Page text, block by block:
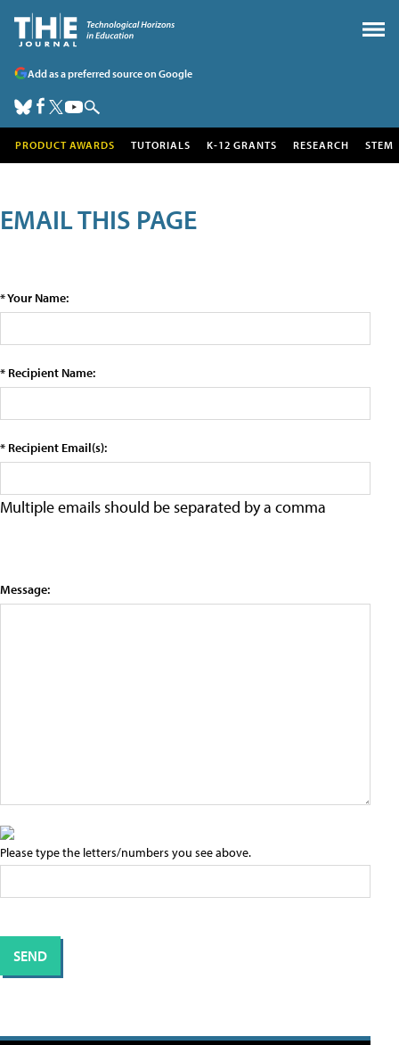
Add as a preferred source on Google
PRODUCT AWARDS TUTORIALS K-12 GRANTS RESEARCH STEM
EMAIL THIS PAGE
* Your Name:
* Recipient Name:
* Recipient Email(s):
Multiple emails should be separated by a comma
Message:
Please type the letters/numbers you see above.